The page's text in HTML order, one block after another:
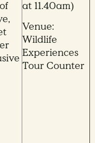
at 11.40am)
Venue:
Wildlife
Experiences
Tour Counter